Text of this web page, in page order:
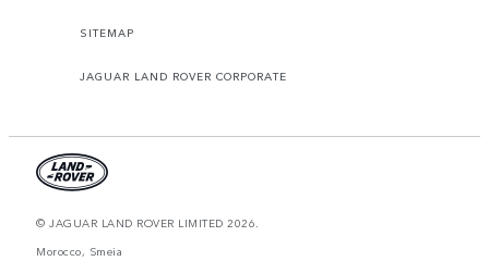
SITEMAP
JAGUAR LAND ROVER CORPORATE
© JAGUAR LAND ROVER LIMITED 2026.
Morocco, Smeia